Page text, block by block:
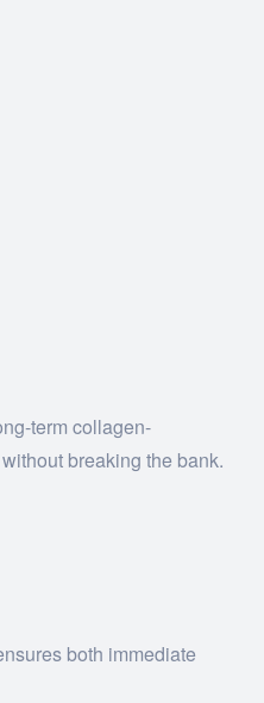
term collagen-
breaking the bank.
both immediate